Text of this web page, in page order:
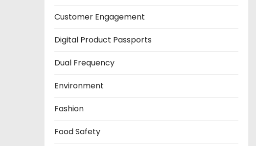
Customer Engagement
Digital Product Passports
Dual Frequency
Environment
Fashion
Food Safety